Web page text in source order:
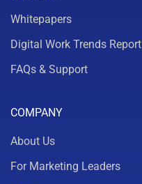
Whitepapers
Digital Work Trends Report
FAQs & Support
COMPANY
About Us
For Marketing Leaders